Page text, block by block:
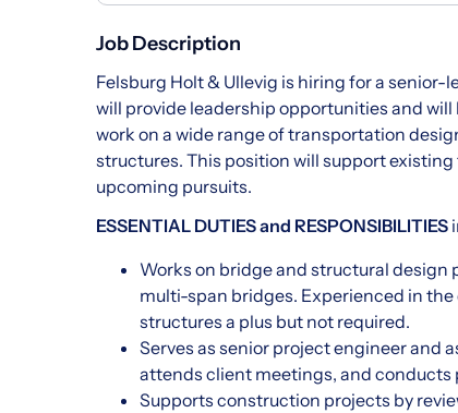
Job Description
Felsburg Holt & Ullevig is hiring for a
will provide leadership opportunities and
work on a wide range of transportation
structures. This position will support
upcoming pursuits.
ESSENTIAL DUTIES and RESPONSIBILITIES
Works on bridge and structural design
multi-span bridges. Experienced in
structures a plus but not required.
Serves as senior project engineer and
attends client meetings, and conducts
Supports construction projects by